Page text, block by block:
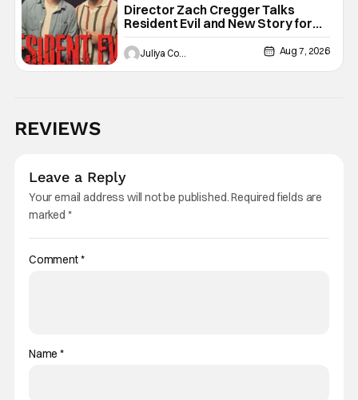
Director Zach Cregger Talks
Resident Evil and New Story for
the Franchise
Juliya Cortez Aug 7, 2026
REVIEWS
Leave a Reply
Your email address will not be published.Required fields are
marked *
Comment*
Name*